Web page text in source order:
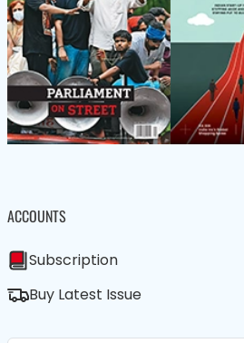
ACCOUNTS
Subscription
Buy Latest Issue